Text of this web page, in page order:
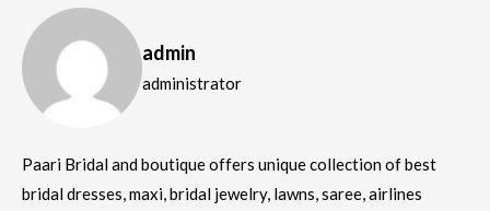
admin
administrator
Paari Bridal and boutique offers unique collection of best
bridal dresses, maxi, bridal jewelry, lawns, saree, airlines